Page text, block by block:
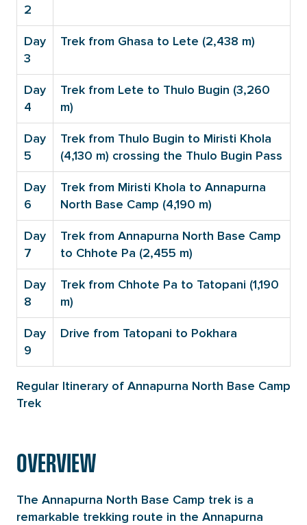
2
Day
3
Trek from Ghasa to Lete (2,438 m)
Day
4
Trek from Lete to Thulo Bugin (3,260
m)
Day
5
Trek from Thulo Bugin to Miristi Khola
(4,130 m) crossing the Thulo Bugin Pass
Day
6
Trek from Miristi Khola to Annapurna
North Base Camp (4,190 m)
Day
7
Trek from Annapurna North Base Camp
to Chhote Pa (2,455 m)
Day
8
Trek from Chhote Pa to Tatopani (1,190
m)
Day
9
Drive from Tatopani to Pokhara
Regular Itinerary of Annapurna North Base Camp
Trek
OVERVIEW
The Annapurna North Base Camp trek is a
remarkable trekking route in the Annapurna